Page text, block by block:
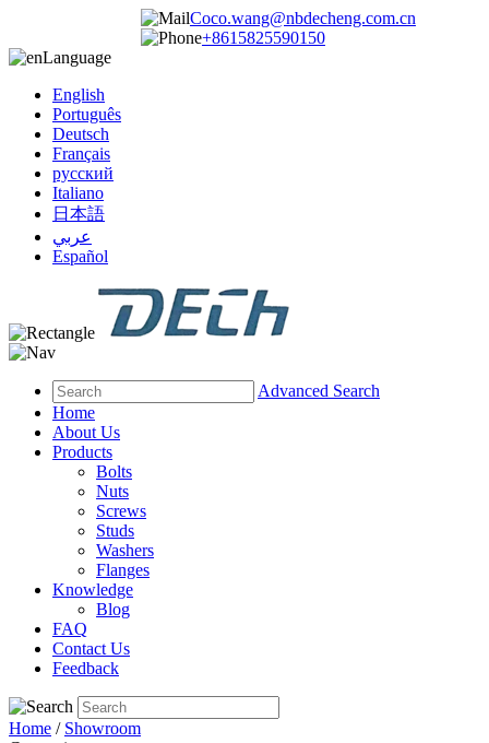
Coco.wang@nbdecheng.com.cn
+8615825590150
Language
English
Português
Deutsch
Français
русский
Italiano
日本語
عربي
Español
Advanced Search
Home
About Us
Products
Bolts
Nuts
Screws
Studs
Washers
Flanges
Knowledge
Blog
FAQ
Contact Us
Feedback
Home / Showroom